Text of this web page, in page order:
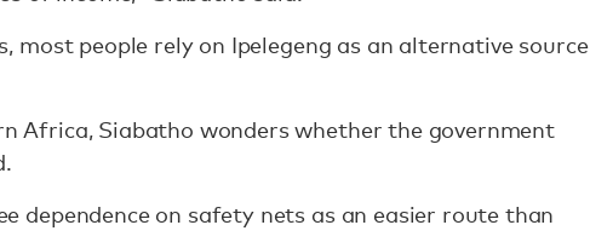
people rely on Ipelegeng as an alternative source
Africa, Siabatho wonders whether the government
dependence on safety nets as an easier route than